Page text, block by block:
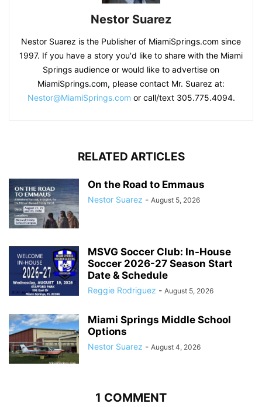
Nestor Suarez
Nestor Suarez is the Publisher of MiamiSprings.com since
1997. If you have a story you'd like to share with the Miami
Springs audience or would like to advertise on
MiamiSprings.com, please contact Mr. Suarez at:
Nestor@MiamiSprings.com or call/text 305.775.4094.
RELATED ARTICLES
On the Road to Emmaus
Nestor Suarez - August 5, 2026
MSVG Soccer Club: In-House
Soccer 2026-27 Season Start
Date & Schedule
Reggie Rodriguez - August 5, 2026
Miami Springs Middle School
Options
Nestor Suarez - August 4, 2026
1 COMMENT